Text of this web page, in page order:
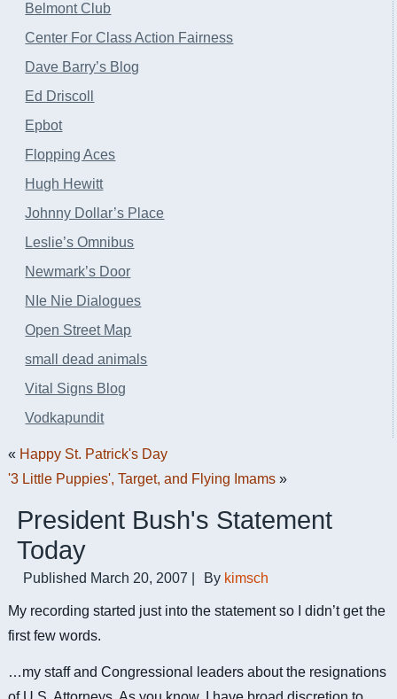
Belmont Club
Center For Class Action Fairness
Dave Barry’s Blog
Ed Driscoll
Epbot
Flopping Aces
Hugh Hewitt
Johnny Dollar’s Place
Leslie’s Omnibus
Newmark’s Door
NIe Nie Dialogues
Open Street Map
small dead animals
Vital Signs Blog
Vodkapundit
« Happy St. Patrick's Day
'3 Little Puppies', Target, and Flying Imams »
President Bush's Statement
Today
Published March 20, 2007 By kimsch
My recording started just into the statement so I didn’t get the
first few words.
…my staff and Congressional leaders about the resignations